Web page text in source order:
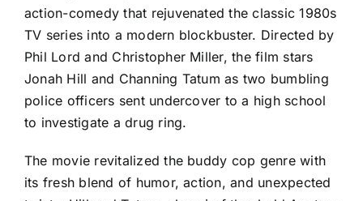
action-comedy that rejuvenated the classic 1980s
TV series into a modern blockbuster. Directed by
Phil Lord and Christopher Miller, the film stars
Jonah Hill and Channing Tatum as two bumbling
police officers sent undercover to a high school
to investigate a drug ring.
The movie revitalized the buddy cop genre with
its fresh blend of humor, action, and unexpected